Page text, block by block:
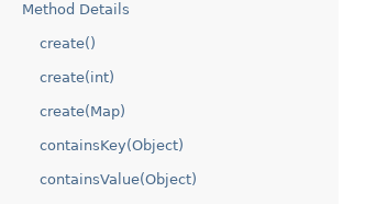
Method Details
create()
create(int)
create(Map)
containsKey(Object)
containsValue(Object)